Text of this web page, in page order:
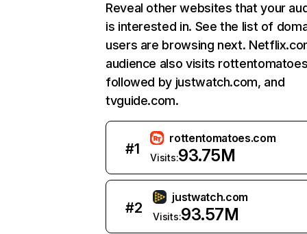
Reveal other websites that your
is interested in. See the list of
users are browsing next.
audience also visits
followed by justwatch.com, and
tvguide.com.
#1
rottentomatoes.com
Visits:93.75M
#2
justwatch.com
Visits:93.57M